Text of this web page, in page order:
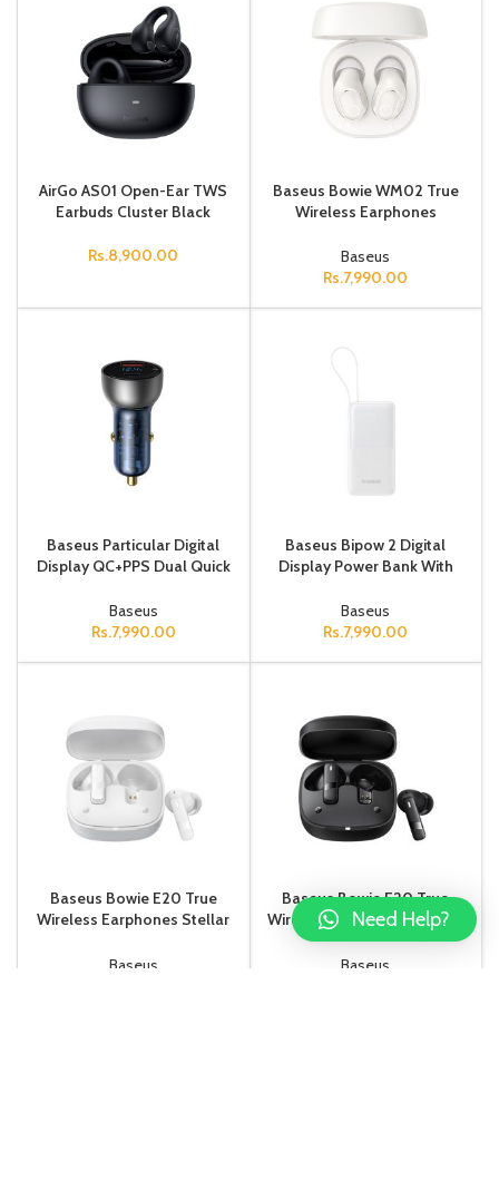
AirGo AS01 Open-Ear TWS
Earbuds Cluster Black
Rs.8,900.00
Baseus Bowie WM02 True
Wireless Earphones
Baseus
Rs.7,990.00
Baseus Particular Digital
Display QC+PPS Dual Quick
Dark Gray
Baseus
Rs.7,990.00
Baseus Bipow 2 Digital
Display Power Bank With
10000mah 20W Moon
White
Baseus
Rs.7,990.00
Baseus Bowie E20 True
Wireless Earphones Stellar
Baseus
Baseus Bowie E20 True
Wireless Earphones Cluster
Black
Baseus
Need Help?